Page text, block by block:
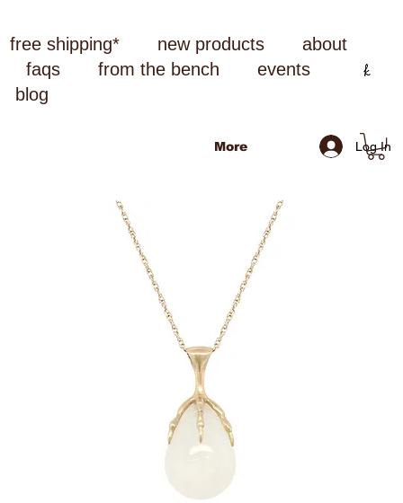
free shipping* new products
about
faqs
from the bench
events
blog
Log In
More